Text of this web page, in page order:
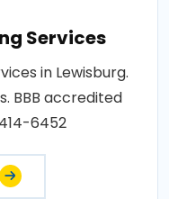
Services
in Lewisburg.
BBB accredited
6452